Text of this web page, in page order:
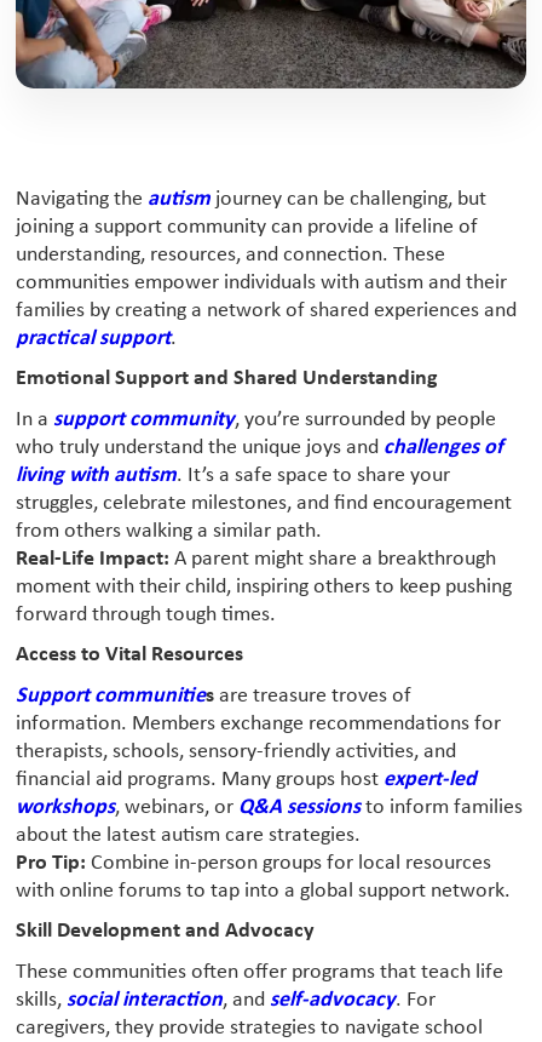
Navigating the autism journey can be challenging, but
joining a support community can provide a lifeline of
understanding, resources, and connection. These
communities empower individuals with autism and their
families by creating a network of shared experiences and
practical support.
Emotional Support and Shared Understanding
In a support community, you’re surrounded by people
who truly understand the unique joys and challenges of
living with autism. It’s a safe space to share your
struggles, celebrate milestones, and find encouragement
from others walking a similar path.
Real-Life Impact: A parent might share a breakthrough
moment with their child, inspiring others to keep pushing
forward through tough times.
Access to Vital Resources
Support communitiesare treasure troves of
information. Members exchange recommendations for
therapists, schools, sensory-friendly activities, and
financial aid programs. Many groups host expert-led
workshops, webinars, or Q&A sessionsto inform families
about the latest autism care strategies.
Pro Tip: Combine in-person groups for local resources
with online forums to tap into a global support network.
Skill Development and Advocacy
These communities often offer programs that teach life
skills, social interaction, and self-advocacy. For
caregivers, they provide strategies to navigate school